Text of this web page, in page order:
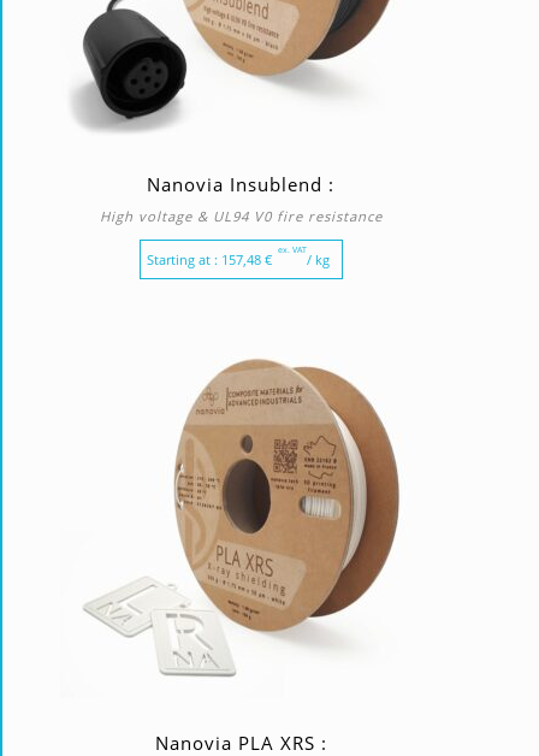
Nanovia Insublend :
High voltage & UL94 V0 fire resistance
Starting at : 157,48 €
ex. VAT
/ kg
Nanovia PLA XRS :